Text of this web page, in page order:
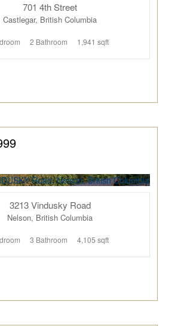
701 4th Street
Castlegar, British Columbia
2 Bathroom 1,941 sqft
3213 Vindusky Road
Nelson, British Columbia
3 Bathroom 4,105 sqft